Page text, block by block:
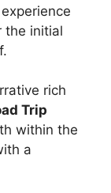
the initial
rich
Trip
within the
a